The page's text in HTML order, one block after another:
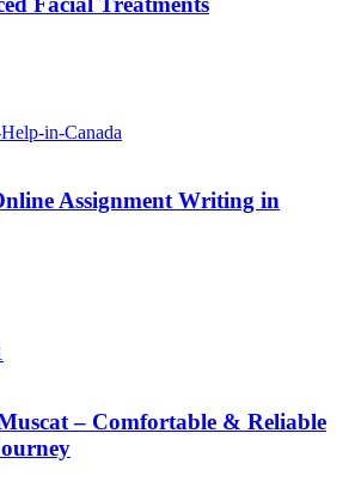
Assignment Writing in
– Comfortable & Reliable